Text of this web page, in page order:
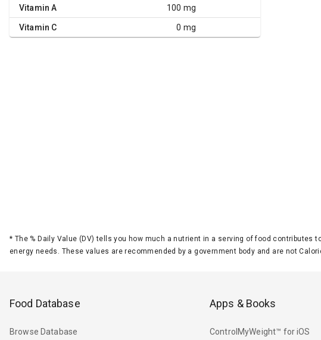
Vitamin A 100 mg
Vitamin C 0 mg
* The % Daily Value (DV) tells you how much a nutrient in a serving of food
energy needs. These values are recommended by a government body and are not
Food Database
Browse Database
Apps & Books
ControlMyWeight™ for iOS